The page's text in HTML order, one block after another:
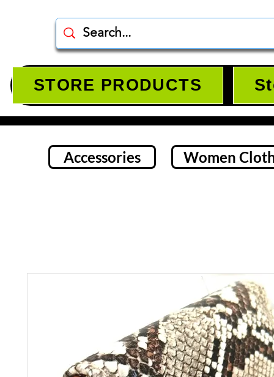
STORE PRODUCTS
Accessories Women